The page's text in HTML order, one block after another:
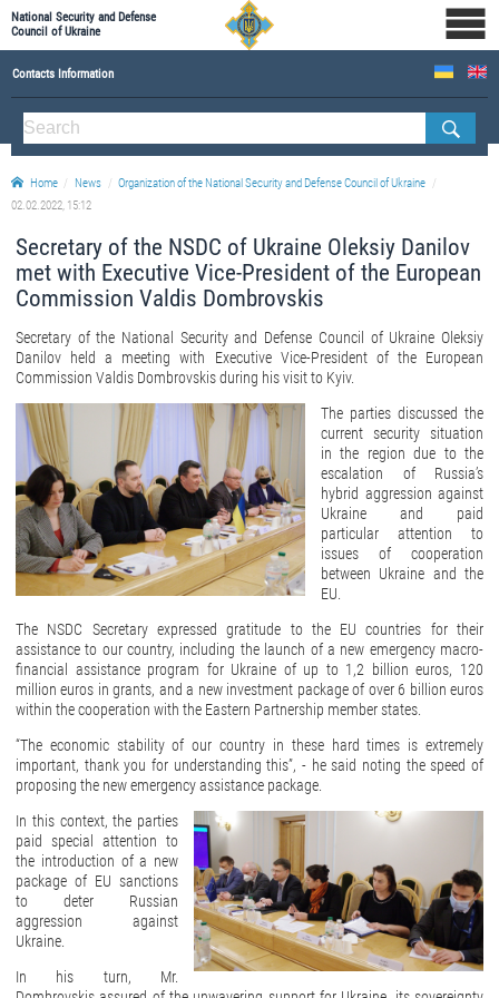
National Security and Defense
Council of Ukraine
Contacts Information
ABOUT NSDC
THE COMPOSITION OF THE NATIONAL SECURITY AND DEFENSE COUNCIL OF UKRAINE
Staff of the NSDC of Ukraine
Home News
Organization of the National Security and Defense Council of Ukraine
02.02.2022, 15:12
Secretary of the NSDC of Ukraine Oleksiy Danilov
met with Executive Vice-President of the European
Commission Valdis Dombrovskis
Secretary of the National Security and Defense Council of Ukraine Oleksiy
Danilov held a meeting with Executive Vice-President of the European
Commission Valdis Dombrovskis during his visit to Kyiv.
The parties discussed the
current security situation
in the region due to the
escalation of Russia’s
hybrid aggression against
Ukraine and paid
particular attention to
issues of cooperation
between Ukraine and the
EU.
The NSDC Secretary expressed gratitude to the EU countries for their
assistance to our country, including the launch of a new emergency macro-
financial assistance program for Ukraine of up to 1,2 billion euros, 120
million euros in grants, and a new investment package of over 6 billion euros
within the cooperation with the Eastern Partnership member states.
“The economic stability of our country in these hard times is extremely
important, thank you for understanding this”, - he said noting the speed of
proposing the new emergency assistance package.
In this context, the parties
paid special attention to
the introduction of a new
package of EU sanctions
to deter Russian
aggression against
Ukraine.
In his turn, Mr.